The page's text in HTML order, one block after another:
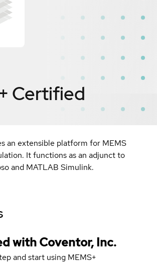
Certified
an extensible platform for MEMS
It functions as an adjunct to
and MATLAB Simulink.
with Coventor, Inc.
and start using MEMS+